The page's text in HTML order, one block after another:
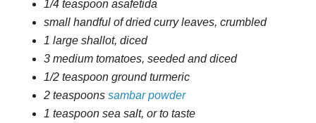
1/4 teaspoon asafetida
small handful of dried curry leaves, crumbled
1 large shallot, diced
3 medium tomatoes, seeded and diced
1/2 teaspoon ground turmeric
2 teaspoons sambar powder
1 teaspoon sea salt, or to taste